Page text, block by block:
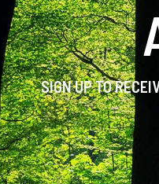
SIGN UP TO